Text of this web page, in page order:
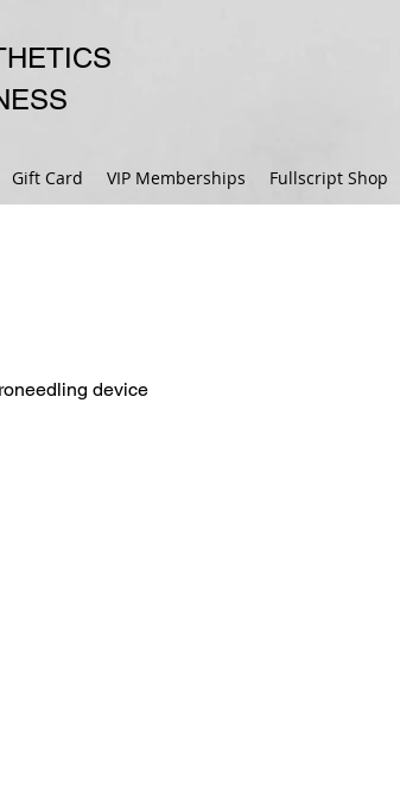
Gift Card VIP Memberships Fullscript Shop
device